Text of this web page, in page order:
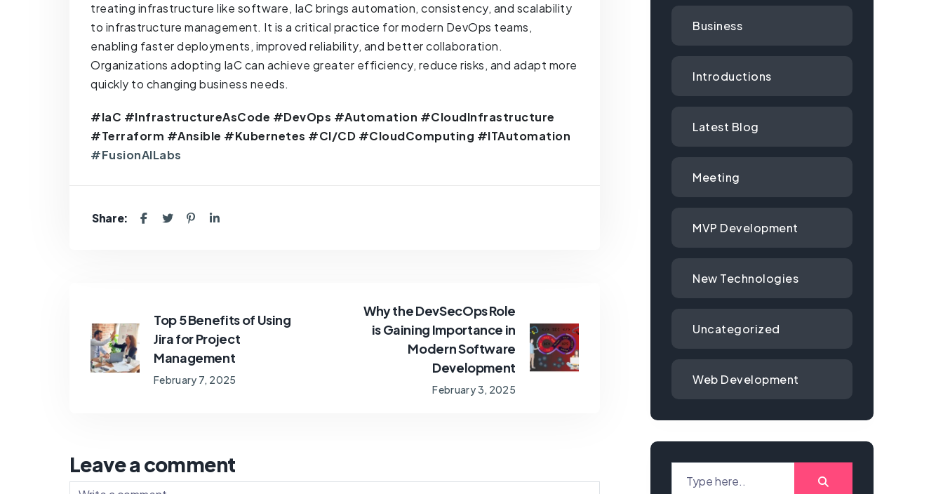
treating infrastructure like software, IaC brings automation, consistency, and scalability
to infrastructure management. It is a critical practice for modern DevOps teams,
enabling faster deployments, improved reliability, and better collaboration.
Organizations adopting IaC can achieve greater efficiency, reduce risks, and adapt more
quickly to changing business needs.
#IaC #InfrastructureAsCode #DevOps #Automation #CloudInfrastructure
#Terraform #Ansible #Kubernetes #CI/CD #CloudComputing #ITAutomation
#FusionAILabs
Share:
Top 5 Benefits of Using
Jira for Project
Management
February 7, 2025
Why the DevSecOps Role
is Gaining Importance in
Modern Software
Development
February 3, 2025
Leave a comment
Business
Introductions
Latest Blog
Meeting
MVP Development
New Technologies
Uncategorized
Web Development